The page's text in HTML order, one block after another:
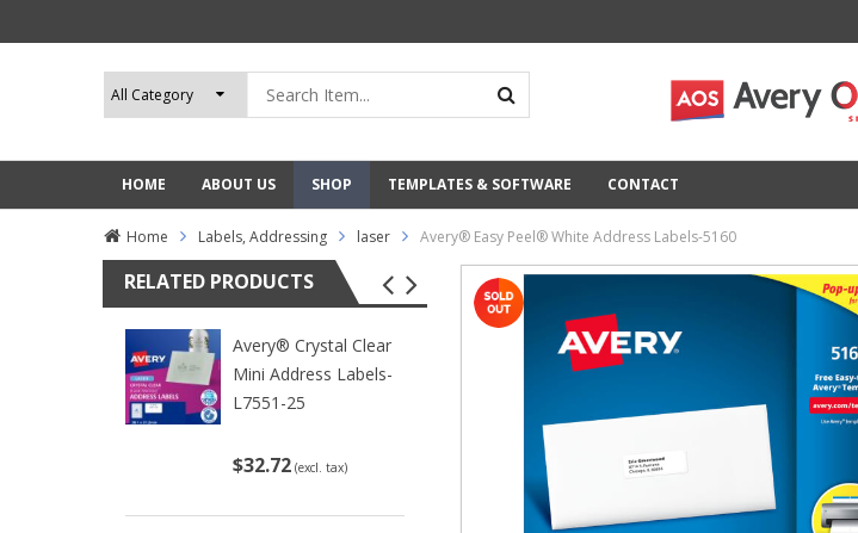
HOME ABOUT US SHOP TEMPLATES & SOFTWARE CONTACT
Home Labels, Addressing laser Avery® Easy Peel® White Address Labels-5160
RELATED PRODUCTS
Avery® Crystal Clear
Mini Address Labels-
L7551-25
$32.72 (excl. tax)